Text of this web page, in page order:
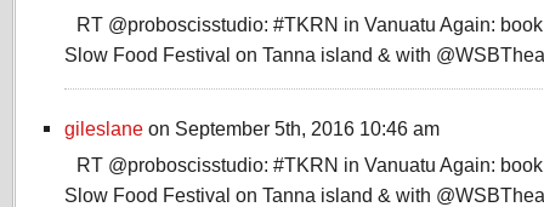
RT @proboscisstudio: #TKRN in Vanuatu Again:
Slow Food Festival on Tanna island & with
gileslane on September 5th, 2016 10:46 am
RT @proboscisstudio: #TKRN in Vanuatu Again:
Slow Food Festival on Tanna island & with